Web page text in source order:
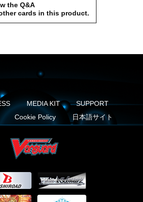
the Q&A
cards in this product.
MEDIA KIT
SUPPORT
Cookie Policy 日本語サイト